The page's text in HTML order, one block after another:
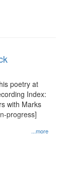
...more
poetry at
Index:
with Marks
progress]